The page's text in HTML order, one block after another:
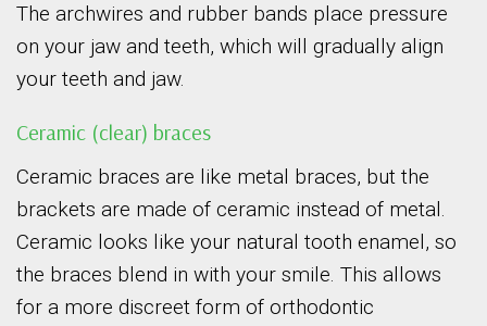
The archwires and rubber bands place pressure
on your jaw and teeth, which will gradually align
your teeth and jaw.
Ceramic (clear) braces
Ceramic braces are like metal braces, but the
brackets are made of ceramic instead of metal.
Ceramic looks like your natural tooth enamel, so
the braces blend in with your smile. This allows
for a more discreet form of orthodontic